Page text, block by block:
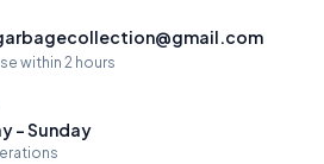
within 2 hours
– Sunday